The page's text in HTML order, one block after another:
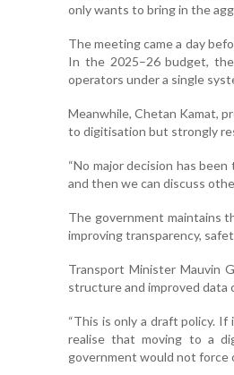
only wants to bring in the
The meeting came a day
In the 2025–26 budget,
operators under a single
Meanwhile, Chetan Kamat,
to digitisation but strongly
“No major decision has
and then we can discuss
The government maintains
improving transparency,
Transport Minister Mauvin
structure and improved data
“This is only a draft policy.
realise that moving to a
government would not